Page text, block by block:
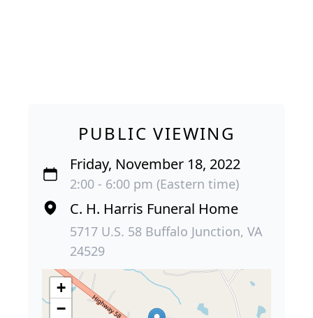
PUBLIC VIEWING
Friday, November 18, 2022
2:00 - 6:00 pm (Eastern time)
C. H. Harris Funeral Home
5717 U.S. 58 Buffalo Junction, VA
24529
+
−